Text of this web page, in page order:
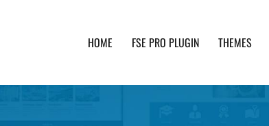
HOME FSE PRO PLUGIN THEMES